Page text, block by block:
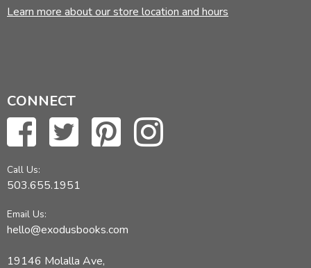
Learn more about our store location and hours
CONNECT
Call Us:
503.655.1951
Email Us:
hello@exodusbooks.com
19146 Molalla Ave,